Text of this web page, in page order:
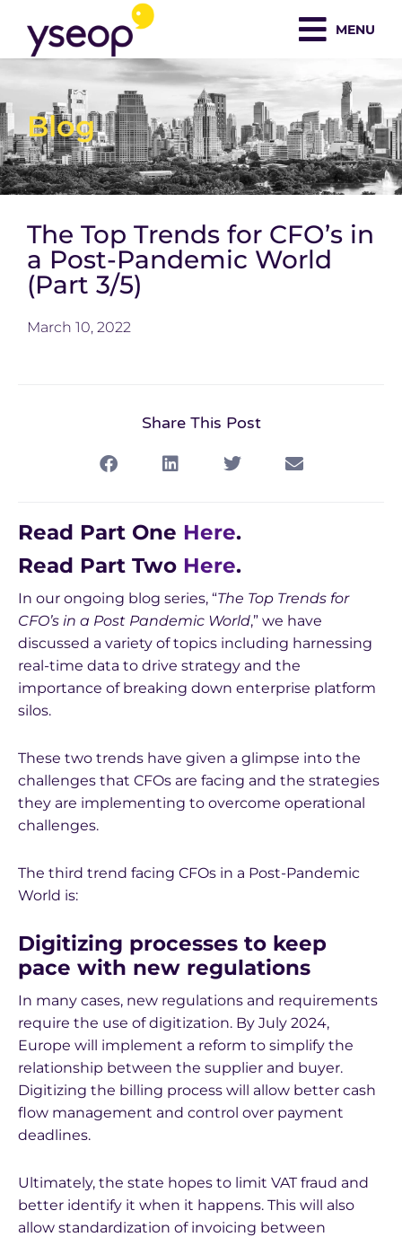
content
MENU
Blog
The Top Trends for CFO’s in
a Post-Pandemic World
(Part 3/5)
March 10, 2022
Share This Post
Read Part One Here.
Read Part Two Here.
In our ongoing blog series, “The Top Trends for
CFO’s in a Post Pandemic World,” we have
discussed a variety of topics including harnessing
real-time data to drive strategy and the
importance of breaking down enterprise platform
silos.
These two trends have given a glimpse into the
challenges that CFOs are facing and the strategies
they are implementing to overcome operational
challenges.
The third trend facing CFOs in a Post-Pandemic
World is:
Digitizing processes to keep
pace with new regulations
In many cases, new regulations and requirements
require the use of digitization. By July 2024,
Europe will implement a reform to simplify the
relationship between the supplier and buyer.
Digitizing the billing process will allow better cash
flow management and control over payment
deadlines.
Ultimately, the state hopes to limit VAT fraud and
better identify it when it happens. This will also
allow standardization of invoicing between